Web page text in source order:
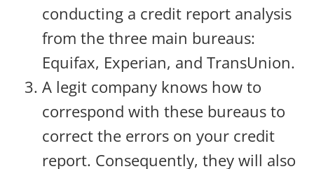
conducting a credit report analysis
from the three main bureaus:
Equifax, Experian, and TransUnion.
A legit company knows how to
correspond with these bureaus to
correct the errors on your credit
report. Consequently, they will also